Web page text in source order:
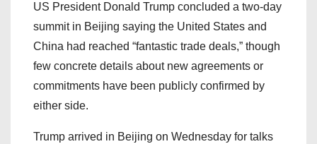
US President Donald Trump concluded a two-day
summit in Beijing saying the United States and
China had reached “fantastic trade deals,” though
few concrete details about new agreements or
commitments have been publicly confirmed by
either side.
Trump arrived in Beijing on Wednesday for talks